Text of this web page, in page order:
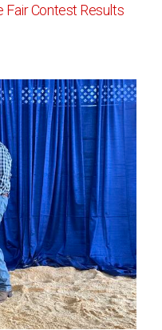
Fair Contest Results